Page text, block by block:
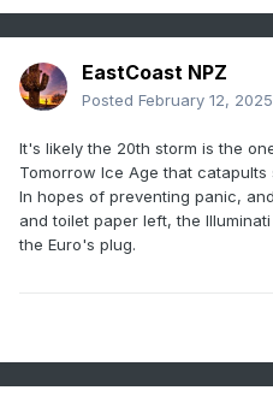
EastCoast NPZ
Posted February 12, 2025
It's likely the 20th storm is the
Tomorrow Ice Age that
In hopes of preventing panic,
and toilet paper left, the
the Euro's plug.